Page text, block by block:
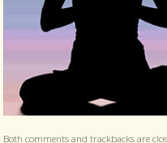
Both comments and trackbacks are